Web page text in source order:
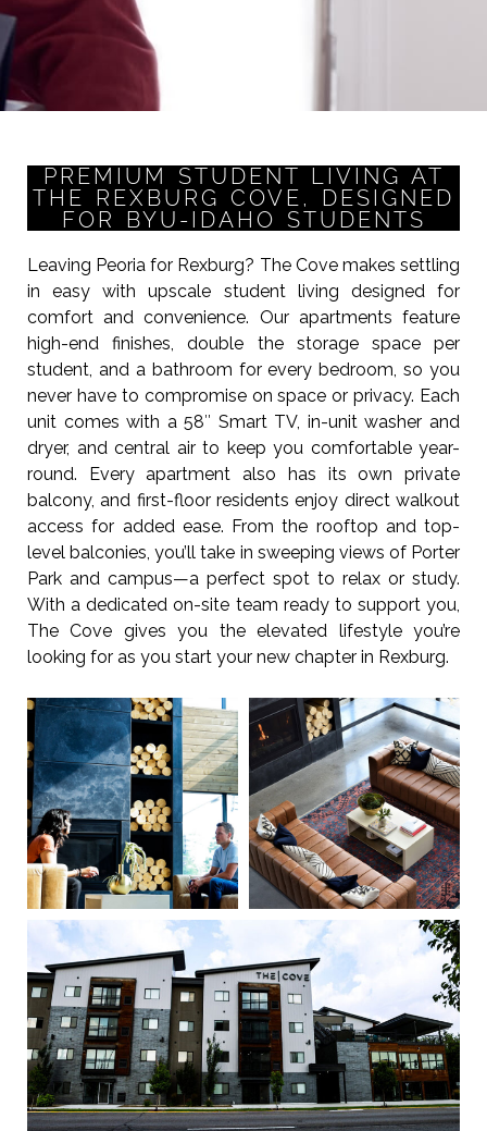
PREMIUM STUDENT LIVING AT
THE REXBURG COVE, DESIGNED
FOR BYU-IDAHO STUDENTS
Leaving Peoria for Rexburg? The Cove makes settling
in easy with upscale student living designed for
comfort and convenience. Our apartments feature
high-end finishes, double the storage space per
student, and a bathroom for every bedroom, so you
never have to compromise on space or privacy. Each
unit comes with a 58″ Smart TV, in-unit washer and
dryer, and central air to keep you comfortable year-
round. Every apartment also has its own private
balcony, and first-floor residents enjoy direct walkout
access for added ease. From the rooftop and top-
level balconies, you’ll take in sweeping views of Porter
Park and campus—a perfect spot to relax or study.
With a dedicated on-site team ready to support you,
The Cove gives you the elevated lifestyle you’re
looking for as you start your new chapter in Rexburg.